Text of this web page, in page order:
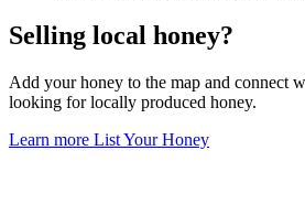
Selling local honey?
Add your honey to the map and connect
looking for locally produced honey.
Learn more List Your Honey